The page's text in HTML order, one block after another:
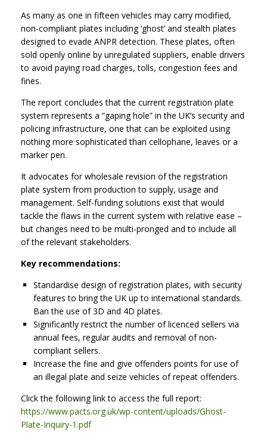
As many as one in fifteen vehicles may carry modified,
non-compliant plates including ‘ghost’ and stealth plates
designed to evade ANPR detection. These plates, often
sold openly online by unregulated suppliers, enable drivers
to avoid paying road charges, tolls, congestion fees and
fines.
The report concludes that the current registration plate
system represents a “gaping hole” in the UK’s security and
policing infrastructure, one that can be exploited using
nothing more sophisticated than cellophane, leaves or a
marker pen.
It advocates for wholesale revision of the registration
plate system from production to supply, usage and
management. Self-funding solutions exist that would
tackle the flaws in the current system with relative ease –
but changes need to be multi-pronged and to include all
of the relevant stakeholders.
Key recommendations:
Standardise design of registration plates, with security
features to bring the UK up to international standards.
Ban the use of 3D and 4D plates.
Significantly restrict the number of licenced sellers via
annual fees, regular audits and removal of non-
compliant sellers.
Increase the fine and give offenders points for use of
an illegal plate and seize vehicles of repeat offenders.
Click the following link to access the full report:
https://www.pacts.org.uk/wp-content/uploads/Ghost-
Plate-Inquiry-1.pdf